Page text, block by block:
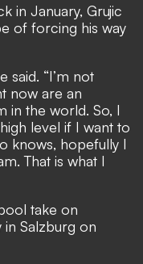
in January, Grujic
of forcing his way
said. “I’m not
now are an
in the world. So, I
level if I want to
knows, hopefully I
That is what I
take on
Salzburg on